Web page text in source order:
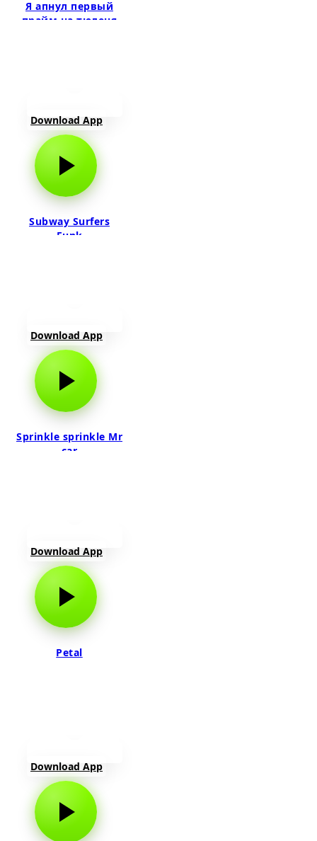
Я апнул первый
прайм на тюленя
Download App
Subway Surfers
Funk
Download App
Sprinkle sprinkle Mr
car
Download App
Petal
Download App